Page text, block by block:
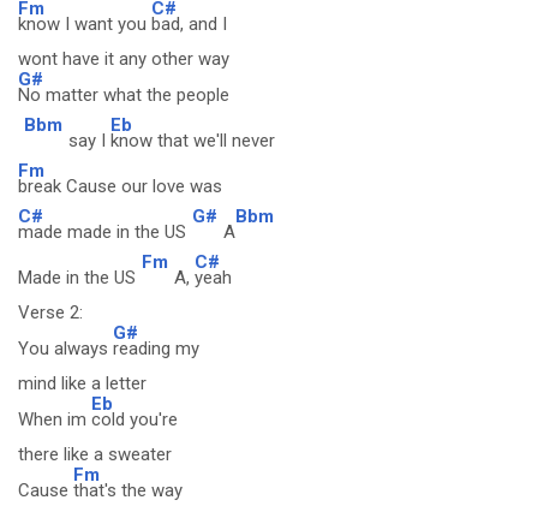
Fm
know I want you
C#
bad, and I
wont have it any other way
G#
No matter what the people
Bbm
say I
Eb
know that we'll never
Fm
break Cause our love was
C#
made made in the US
G#
A
Bbm
Made in the US
Fm
A,
C#
yeah
Verse 2:
You always
G#
reading my
mind like a letter
When im
Eb
cold you're
there like a sweater
Cause
Fm
that's the way